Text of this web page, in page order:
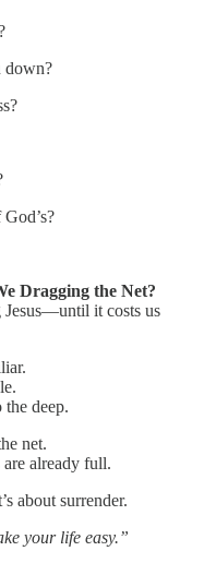
down?
Dragging the Net?
it costs us
deep.
net.
already full.
about surrender.
your life easy.”